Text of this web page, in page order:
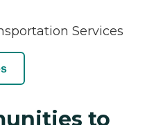
Services
to